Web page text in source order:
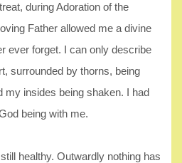
during Adoration of the
Father allowed me a divine
ever forget. I can only describe
surrounded by thorns, being
my insides being shaken. I had
being with me.
healthy. Outwardly nothing has